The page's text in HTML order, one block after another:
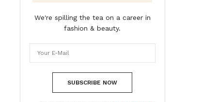
We're spilling the tea on a career in
fashion & beauty.
SUBSCRIBE NOW